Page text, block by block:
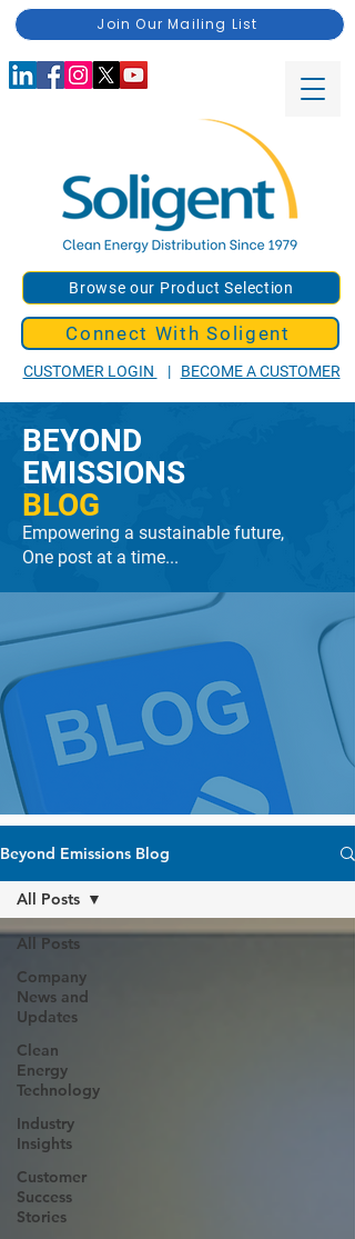
CUSTOMER LOGIN | BECOME A CUSTOMER
Browse our Product Selection
Connect With Soligent
Join Our Mailing List
BEYOND
EMISSIONS
BLOG
Empowering a sustainable future,
One post at a time...
Beyond Emissions Blog
All Posts
Company
News and
Updates
Clean
Energy
Technology
Industry
Insights
Customer
Success
Stories
All Posts